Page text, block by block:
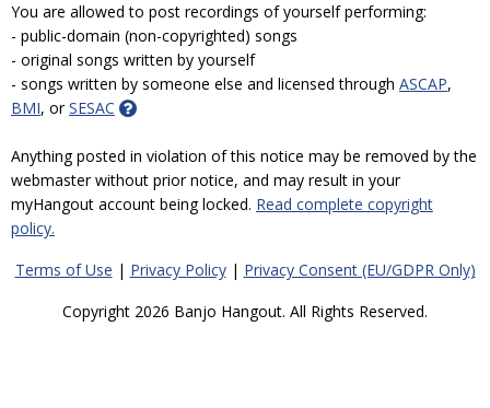
You are allowed to post recordings of yourself performing:
- public-domain (non-copyrighted) songs
- original songs written by yourself
- songs written by someone else and licensed through ASCAP,
BMI, orSESAC
Anything posted in violation of this notice may be removed by the
webmaster without prior notice, and may result in your
myHangout account being locked. Read complete copyright
policy.
Terms of Use | Privacy Policy| Privacy Consent (EU/GDPR Only)
Copyright 2026 Banjo Hangout. All Rights Reserved.